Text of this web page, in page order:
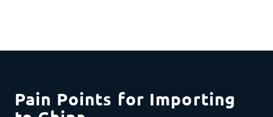
Pain Points for Importing